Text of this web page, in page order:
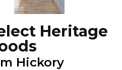
Heritage
Hickory